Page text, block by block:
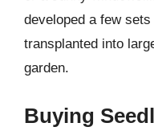
developed a few
transplanted into
garden.
Buying